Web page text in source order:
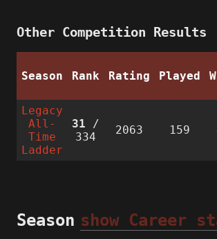
Other Competition Results
Season Rank Rating Played
Legacy
All-
Time
Ladder
31 /
334
2063 159
show Career
Season